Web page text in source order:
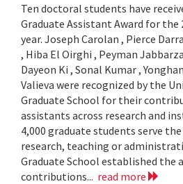
Ten doctoral students have
Graduate Assistant Award for the
year. Joseph Carolan , Pierce
, Hiba El Oirghi , Peyman
Dayeon Ki , Sonal Kumar ,
Valieva were recognized by the
Graduate School for their
assistants across research and
4,000 graduate students serve the
research, teaching or
Graduate School established the
contributions... read more